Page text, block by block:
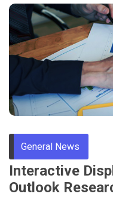
General News
Interactive
Outlook